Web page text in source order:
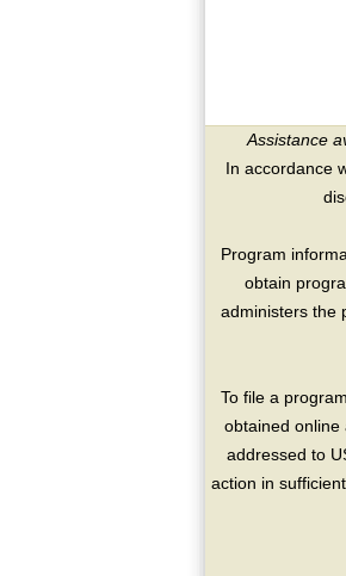
Assistance
In accordance
Program
obtain
administers the
To file a
obtained online
addressed to
action in